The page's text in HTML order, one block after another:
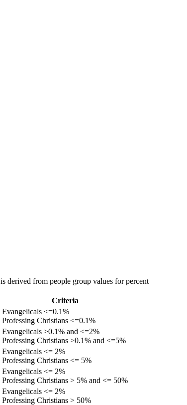
is derived from people group values for percent
Criteria
Evangelicals <=0.1%
Professing Christians <=0.1%
Evangelicals >0.1% and <=2%
Professing Christians >0.1% and <=5%
Evangelicals <= 2%
Professing Christians <= 5%
Evangelicals <= 2%
Professing Christians > 5% and <= 50%
Evangelicals <= 2%
Professing Christians > 50%